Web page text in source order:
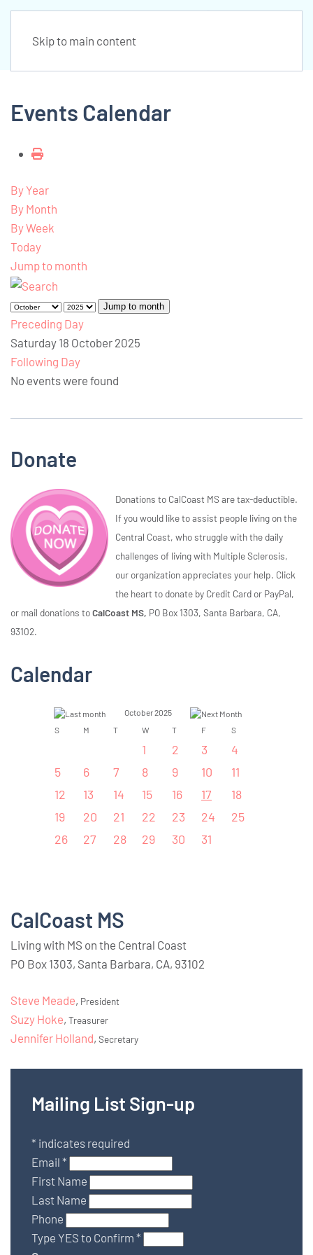
Skip to main content
Events Calendar
By Year
By Month
By Week
Today
Jump to month
Jump to month
Preceding Day
Saturday 18 October 2025
Following Day
No events were found
Donate
Donations to CalCoast MS are tax-deductible.
If you would like to assist people living on the
Central Coast, who struggle with the daily
challenges of living with Multiple Sclerosis,
our organization appreciates your help. Click
the heart to donate by Credit Card or PayPal,
or mail donations toCalCoast MS, PO Box 1303, Santa Barbara, CA,
93102.
Calendar
October 2025
S
M T W T F S
1 2 3
4
5
6 7 8 9 10
11
12
13 14 15 16 17
18
19
20 21 22 23 24
25
26
27 28 29 30 31
CalCoast MS
Living with MS on the Central Coast
PO Box 1303, Santa Barbara, CA, 93102
Steve Meade, President
Suzy Hoke, Treasurer
Jennifer Holland, Secretary
Mailing List Sign-up
* indicates required
Email *
First Name
Last Name
Phone
Type YES to Confirm *